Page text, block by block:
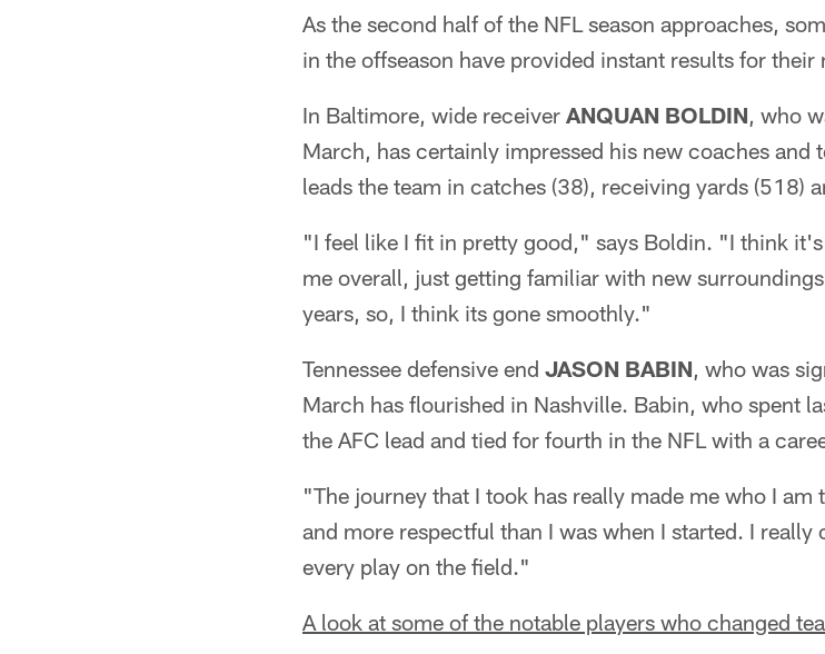
As the second half of the NFL season approaches,
in the offseason have provided instant results for their
In Baltimore, wide receiver ANQUAN BOLDIN, who
March, has certainly impressed his new coaches and
leads the team in catches (38), receiving yards (518)
"I feel like I fit in pretty good," says Boldin. "I think
me overall, just getting familiar with new
years, so, I think its gone smoothly."
Tennessee defensive end JASON BABIN, who was
March has flourished in Nashville. Babin, who spent
the AFC lead and tied for fourth in the NFL with a
"The journey that I took has really made me who I
and more respectful than I was when I started. I
every play on the field."
A look at some of the notable players who changed